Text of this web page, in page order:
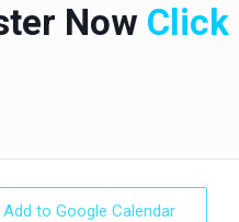
Now Click
to Google Calendar